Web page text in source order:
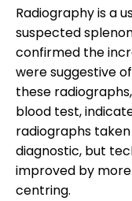
Radiography is a
suspected
confirmed the
were suggestive
these
blood test,
radiographs
diagnostic, but
improved by
centring.